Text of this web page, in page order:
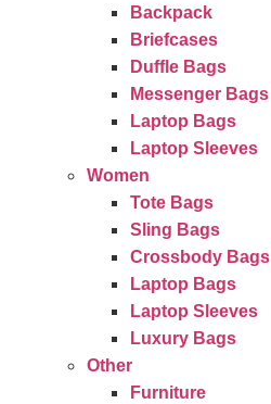
Backpack
Briefcases
Duffle Bags
Messenger Bags
Laptop Bags
Laptop Sleeves
Women
Tote Bags
Sling Bags
Crossbody Bags
Laptop Bags
Laptop Sleeves
Luxury Bags
Other
Furniture